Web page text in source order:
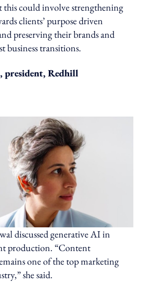
this could involve strengthening
clients’ purpose driven
preserving their brands and
business transitions.
president, Redhill
discussed generative AI in
production. “Content
one of the top marketing
she said.